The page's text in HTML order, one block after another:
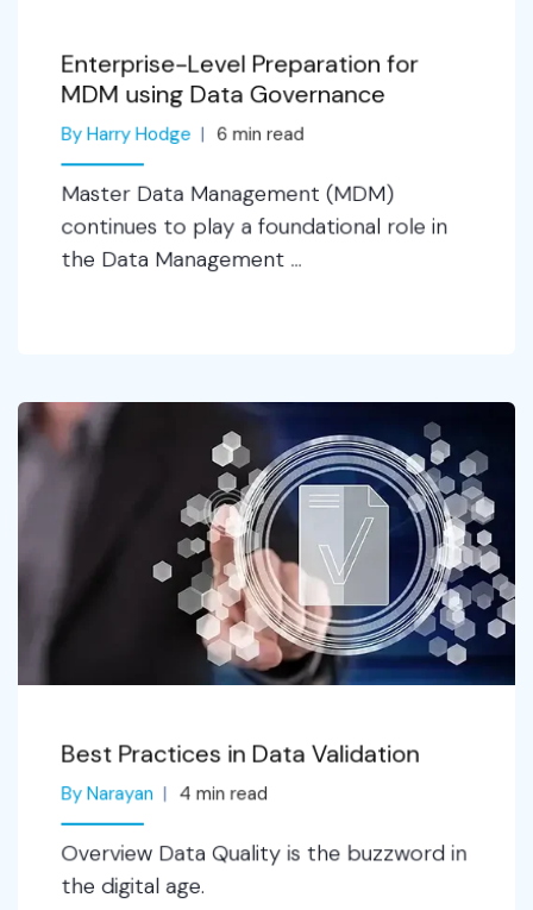
Enterprise-Level Preparation for
MDM using Data Governance
By Harry Hodge 6min read
Master Data Management (MDM)
continues to play a foundational role in
the Data Management ...
Best Practices in Data Validation
By Narayan 4 min read
Overview Data Quality is the buzzword in
the digital age.